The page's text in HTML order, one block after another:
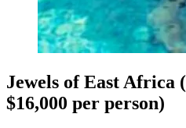
Jewels of East Africa
$16,000 per person)